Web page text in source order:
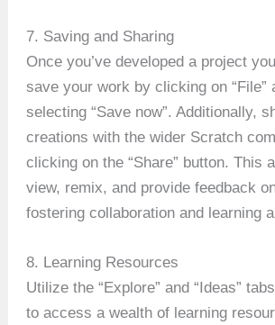
7. Saving and Sharing
Once you’ve developed a project
save your work by clicking on “File”
selecting “Save now”. Additionally,
creations with the wider Scratch
clicking on the “Share” button. This
view, remix, and provide feedback
fostering collaboration and learning
8. Learning Resources
Utilize the “Explore” and “Ideas”
to access a wealth of learning